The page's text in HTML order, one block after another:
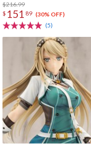
$216.99
$ 151 89 (30% OFF)
(5)